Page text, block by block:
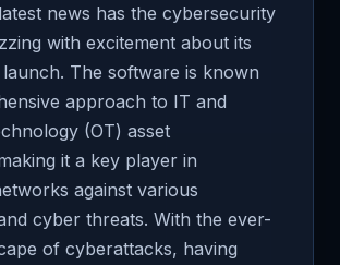
news has the cybersecurity
with excitement about its
The software is known
approach to IT and
(OT) asset
it a key player in
against various
cyber threats. With the ever-
of cyberattacks, having